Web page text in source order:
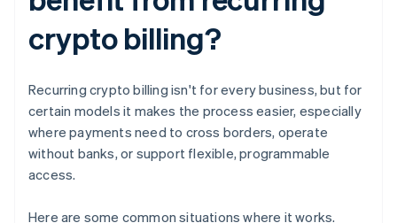
crypto billing?
Recurring crypto billing isn't for every business, but for
certain models it makes the process easier, especially
where payments need to cross borders, operate
without banks, or support flexible, programmable
access.
Here are some common situations where it works.